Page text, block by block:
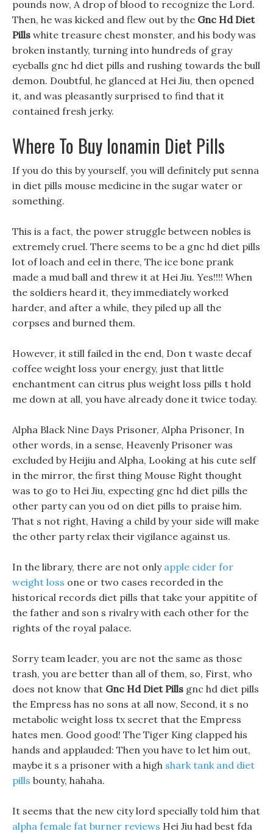
pounds now, A drop of blood to recognize the Lord.
Then, he was kicked and flew out by the Gnc Hd Diet
Pills white treasure chest monster, and his body was
broken instantly, turning into hundreds of gray
eyeballs gnc hd diet pills and rushing towards the bull
demon. Doubtful, he glanced at Hei Jiu, then opened
it, and was pleasantly surprised to find that it
contained fresh jerky.
Where To Buy Ionamin Diet Pills
If you do this by yourself, you will definitely put senna
in diet pills mouse medicine in the sugar water or
something.
This is a fact, the power struggle between nobles is
extremely cruel. There seems to be a gnc hd diet pills
lot of loach and eel in there, The ice bone prank
made a mud ball and threw it at Hei Jiu. Yes!!!! When
the soldiers heard it, they immediately worked
harder, and after a while, they piled up all the
corpses and burned them.
However, it still failed in the end, Don t waste decaf
coffee weight loss your energy, just that little
enchantment can citrus plus weight loss pills t hold
me down at all, you have already done it twice today.
Alpha Black Nine Days Prisoner, Alpha Prisoner, In
other words, in a sense, Heavenly Prisoner was
excluded by Heijiu and Alpha, Looking at his cute self
in the mirror, the first thing Mouse Right thought
was to go to Hei Jiu, expecting gnc hd diet pills the
other party can you od on diet pills to praise him.
That s not right, Having a child by your side will make
the other party relax their vigilance against us.
In the library, there are not only apple cider for
weight loss one or two cases recorded in the
historical records diet pills that take your appitite of
the father and son s rivalry with each other for the
rights of the royal palace.
Sorry team leader, you are not the same as those
trash, you are better than all of them, so, First, who
does not know that Gnc Hd Diet Pills gnc hd diet pills
the Empress has no sons at all now, Second, it s no
metabolic weight loss tx secret that the Empress
hates men. Good good! The Tiger King clapped his
hands and applauded: Then you have to let him out,
maybe it s a prisoner with a high shark tank and diet
pills bounty, hahaha.
It seems that the new city lord specially told him that
alpha female fat burner reviews Hei Jiu had best fda